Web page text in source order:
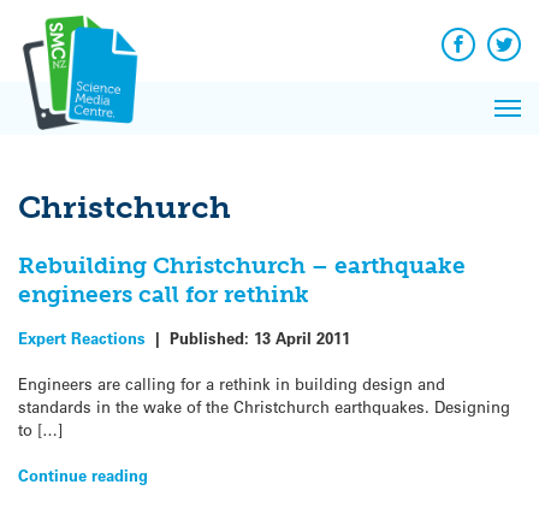
content
Facebook
Christchurch
Rebuilding Christchurch – earthquake
engineers call for rethink
Expert Reactions | Published: 13 April 2011
Engineers are calling for a rethink in building design and
standards in the wake of the Christchurch earthquakes. Designing
to […]
Continue reading
News